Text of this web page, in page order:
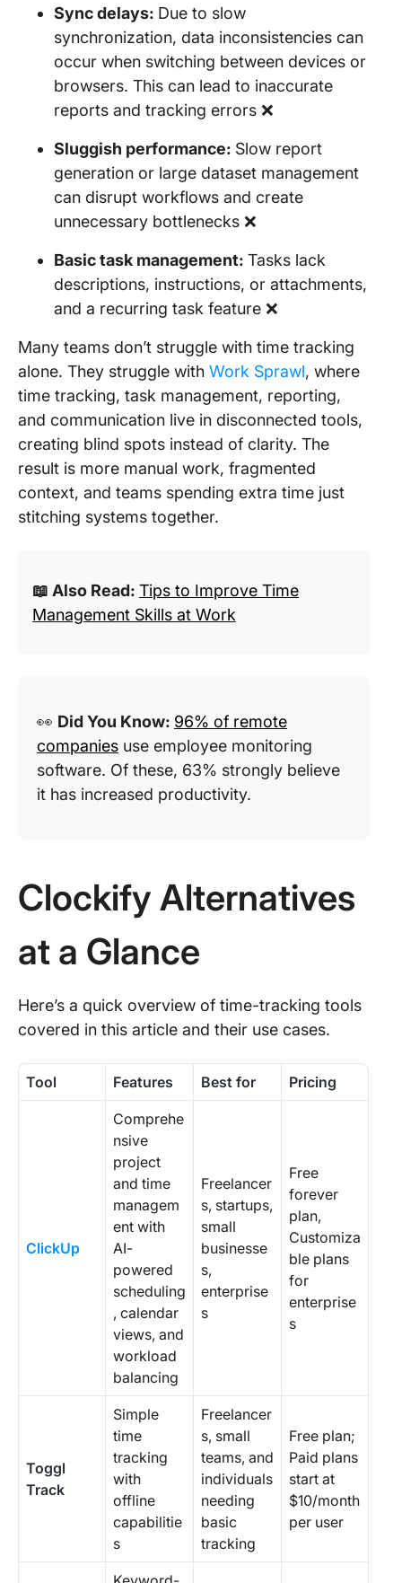
Sync delays: Due to slow
synchronization, data inconsistencies can
occur when switching between devices or
browsers. This can lead to inaccurate
reports and tracking errors ❌
Sluggish performance: Slow report
generation or large dataset management
can disrupt workflows and create
unnecessary bottlenecks ❌
Basic task management: Tasks lack
descriptions, instructions, or attachments,
and a recurring task feature ❌
Many teams don’t struggle with time tracking
alone. They struggle with Work Sprawl, where
time tracking, task management, reporting,
and communication live in disconnected tools,
creating blind spots instead of clarity. The
result is more manual work, fragmented
context, and teams spending extra time just
stitching systems together.
📖 Also Read: Tips to Improve Time
Management Skills at Work
👀 Did You Know: 96% of remote
companies use employee monitoring
software. Of these, 63% strongly believe
it has increased productivity.
Clockify Alternatives
at a Glance
Here’s a quick overview of time-tracking tools
covered in this article and their use cases.
Tool Features Best for Pricing
ClickUp
Comprehe
nsive
project
and time
managem
ent with
AI-
powered
scheduling
, calendar
views, and
workload
balancing
Freelancer
s, startups,
small
businesse
s,
enterprise
s
Free
forever
plan,
Customiza
ble plans
for
enterprise
s
Toggl
Track
Simple
time
tracking
with
offline
capabilitie
s
Freelancer
s, small
teams, and
individuals
needing
basic
tracking
Free plan;
Paid plans
start at
$10/month
per user